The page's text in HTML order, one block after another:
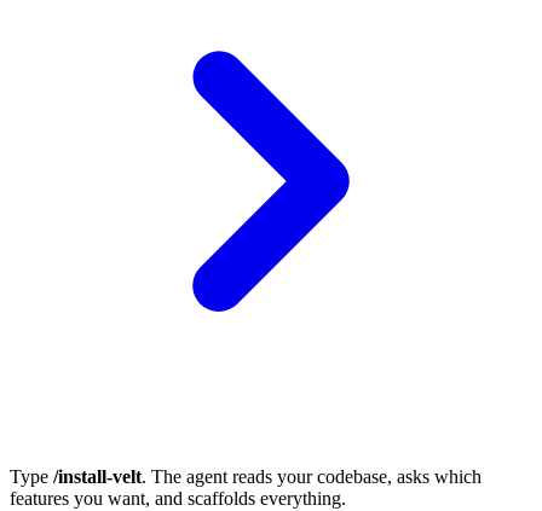
Type /install-velt. The agent reads your codebase, asks which
features you want, and scaffolds everything.